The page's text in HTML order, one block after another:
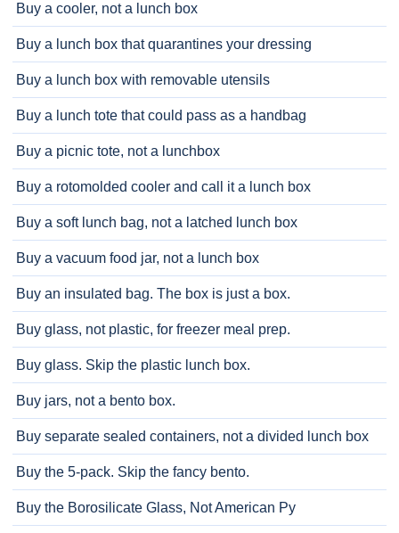
Buy a cooler, not a lunch box
Buy a lunch box that quarantines your dressing
Buy a lunch box with removable utensils
Buy a lunch tote that could pass as a handbag
Buy a picnic tote, not a lunchbox
Buy a rotomolded cooler and call it a lunch box
Buy a soft lunch bag, not a latched lunch box
Buy a vacuum food jar, not a lunch box
Buy an insulated bag. The box is just a box.
Buy glass, not plastic, for freezer meal prep.
Buy glass. Skip the plastic lunch box.
Buy jars, not a bento box.
Buy separate sealed containers, not a divided lunch box
Buy the 5-pack. Skip the fancy bento.
Buy the Borosilicate Glass, Not American Py